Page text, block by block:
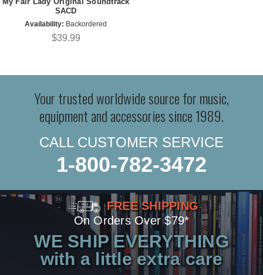
SACD
Availability: Backordered
$39.99
Your trusted worldwide source for music,
equipment and accessories since 1989.
CALL CUSTOMER SERVICE
1-800-782-3472
FREE SHIPPING
On Orders Over $79*
WE SHIP EVERYTHING
with a little extra care